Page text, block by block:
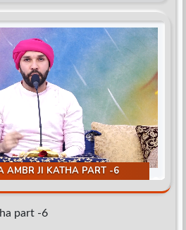
AMBR JI KATHA PART -6
part -6